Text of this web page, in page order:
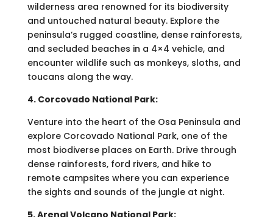
wilderness area renowned for its biodiversity
and untouched natural beauty. Explore the
peninsula’s rugged coastline, dense rainforests,
and secluded beaches in a 4×4 vehicle, and
encounter wildlife such as monkeys, sloths, and
toucans along the way.
4. Corcovado National Park:
Venture into the heart of the Osa Peninsula and
explore Corcovado National Park, one of the
most biodiverse places on Earth. Drive through
dense rainforests, ford rivers, and hike to
remote campsites where you can experience
the sights and sounds of the jungle at night.
5. Arenal Volcano National Park: